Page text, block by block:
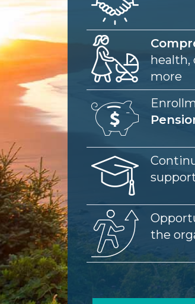
Image
health,
more
Image
Image
Image
the